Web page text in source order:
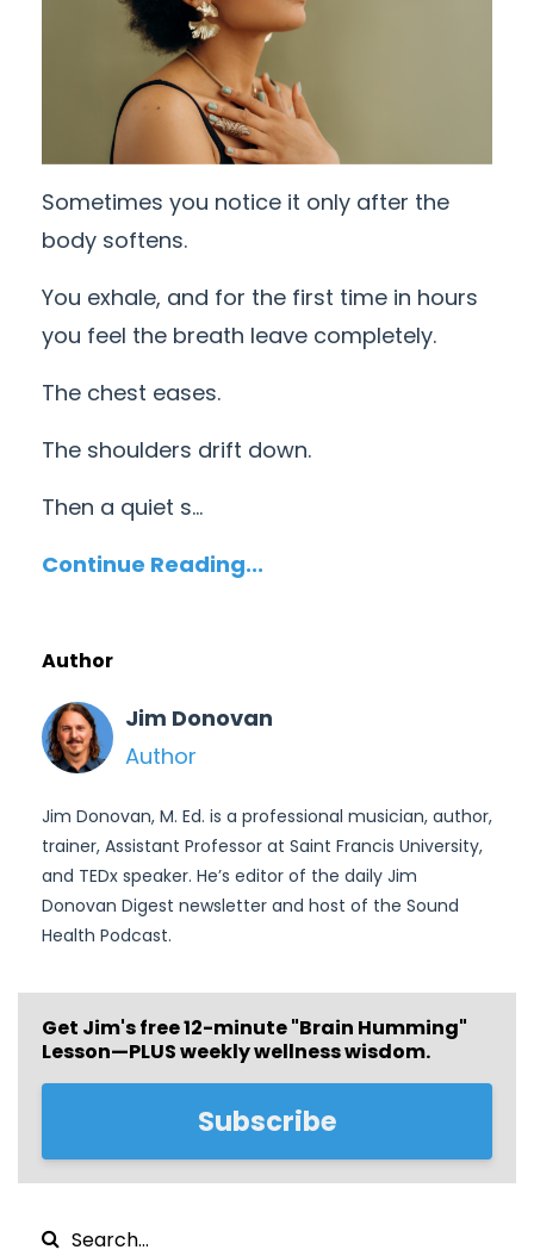
Sometimes you notice it only after the
body softens.
You exhale, and for the first time in hours
you feel the breath leave completely.
The chest eases.
The shoulders drift down.
Then a quiet s...
Continue Reading...
Author
Jim Donovan
Author
Jim Donovan, M. Ed. is a professional musician, author,
trainer, Assistant Professor at Saint Francis University,
and TEDx speaker. He’s editor of the daily Jim
Donovan Digest newsletter and host of the Sound
Health Podcast.
Get Jim's free12-minute "Brain Humming"
Lesson—PLUS weekly wellness wisdom.
Subscribe